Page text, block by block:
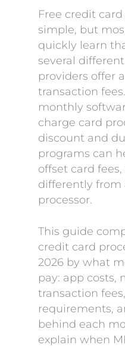
Free credit
simple, but
quickly learn
several
providers offer
transaction
monthly
charge card
discount and
programs can
offset card
differently from
processor.
This guide
credit card
2026 by what
pay: app costs,
transaction
requirements,
behind each
explain when